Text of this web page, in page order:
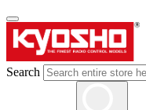
Search